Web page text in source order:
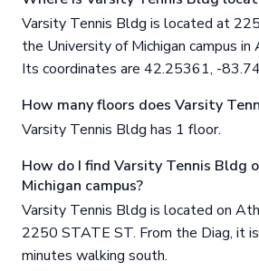
Varsity Tennis Bldg is located at
the University of Michigan campus in
Its coordinates are 42.25361, -
How many floors does Varsity
Varsity Tennis Bldg has 1 floor.
How do I find Varsity Tennis Bldg
Michigan campus?
Varsity Tennis Bldg is located on
2250 STATE ST. From the Diag, it
minutes walking south.